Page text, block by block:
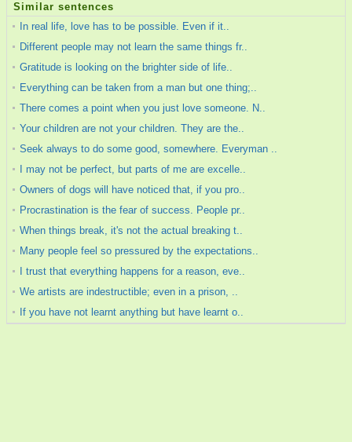
Similar sentences
In real life, love has to be possible. Even if it..
Different people may not learn the same things fr..
Gratitude is looking on the brighter side of life..
Everything can be taken from a man but one thing;..
There comes a point when you just love someone. N..
Your children are not your children. They are the..
Seek always to do some good, somewhere. Everyman ..
I may not be perfect, but parts of me are excelle..
Owners of dogs will have noticed that, if you pro..
Procrastination is the fear of success. People pr..
When things break, it's not the actual breaking t..
Many people feel so pressured by the expectations..
I trust that everything happens for a reason, eve..
We artists are indestructible; even in a prison, ..
If you have not learnt anything but have learnt o..